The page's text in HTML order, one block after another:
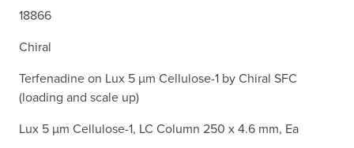
18866
Chiral
Terfenadine on Lux 5 µm Cellulose-1 by Chiral SFC
(loading and scale up)
Lux 5 µm Cellulose-1, LC Column 250 x 4.6 mm, Ea